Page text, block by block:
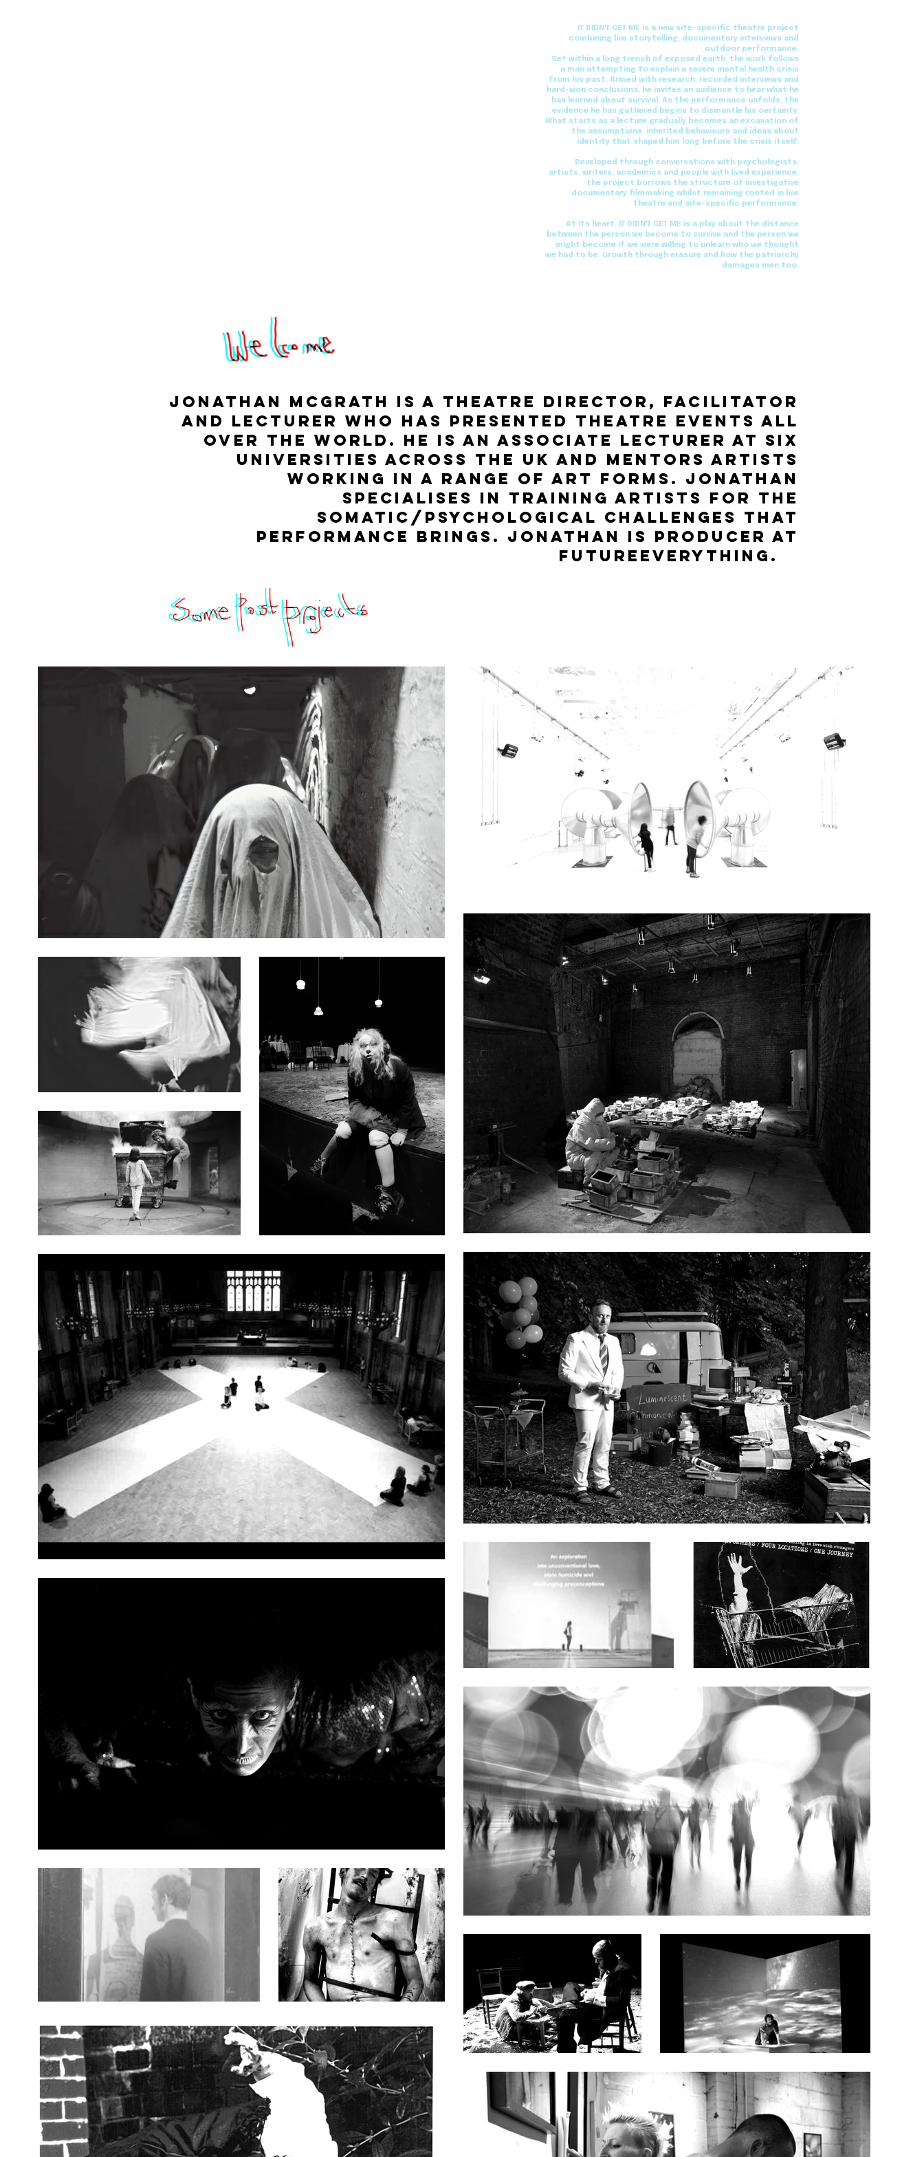
IT DIDN'T GET ME is a new site-specific theatre project
combining live storytelling, documentary interviews and
outdoor performance.
Set within a long trench of exposed earth, the work follows
a man attempting to explain a severe mental health crisis
from his past. Armed with research, recorded interviews and
hard-won conclusions, he invites an audience to hear what he
has learned about survival. As the performance unfolds, the
evidence he has gathered begins to dismantle his certainty.
What starts as a lecture gradually becomes an excavation of
the assumptions, inherited behaviours and ideas about
identity that shaped him long before the crisis itself.
Developed through conversations with psychologists,
artists, writers, academics and people with lived experience,
the project borrows the structure of investigative
documentary filmmaking whilst remaining rooted in live
theatre and site-specific performance.
At its heart, IT DIDN'T GET ME is a play about the distance
between the person we become to survive and the person we
might become if we were willing to unlearn who we thought
we had to be. Growth through erasure and how the patriarchy
damages men too.
Jonathan McGrath is a Theatre Director, Facilitator
and Lecturer who has presented theatre events all
over the world. He is an associate lecturer at six
universities across the UK and mentors artists
working in a range of art forms. Jonathan
specialises in training artists for the
somatic/psychological challenges that
performance brings. Jonathan is Producer at
futureeverything.